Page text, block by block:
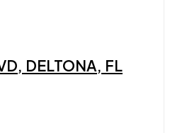
DELTONA, FL